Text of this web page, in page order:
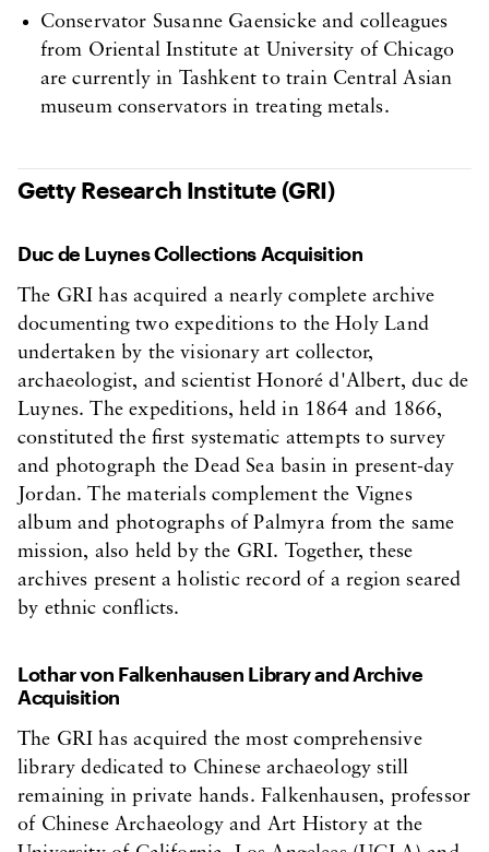
Conservator Susanne Gaensicke and colleagues
from Oriental Institute at University of Chicago
are currently in Tashkent to train Central Asian
museum conservators in treating metals.
Getty Research Institute (GRI)
Duc de Luynes Collections Acquisition
The GRI has acquired a nearly complete archive
documenting two expeditions to the Holy Land
undertaken by the visionary art collector,
archaeologist, and scientist Honoré d'Albert, duc de
Luynes. The expeditions, held in 1864 and 1866,
constituted the first systematic attempts to survey
and photograph the Dead Sea basin in present-day
Jordan. The materials complement the Vignes
album and photographs of Palmyra from the same
mission, also held by the GRI. Together, these
archives present a holistic record of a region seared
by ethnic conflicts.
Lothar von Falkenhausen Library and Archive
Acquisition
The GRI has acquired the most comprehensive
library dedicated to Chinese archaeology still
remaining in private hands. Falkenhausen, professor
of Chinese Archaeology and Art History at the